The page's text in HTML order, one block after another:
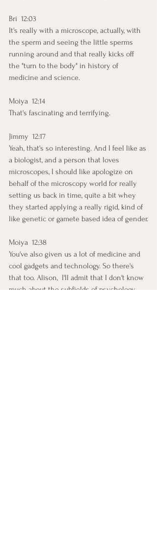
Bri  12:03
It's really with a microscope, actually, with
the sperm and seeing the little sperms
running around and that really kicks off
the "turn to the body" in history of
medicine and science.
Moiya  12:14
That's fascinating and terrifying.
Jimmy  12:17
Yeah, that's so interesting. And I feel like as
a biologist, and a person that loves
microscopes, I should like apologize on
behalf of the microscopy world for really
setting us back in time, quite a bit whey
they started applying a really rigid, kind of
like genetic or gamete based idea of gender.
Moiya  12:38
You've also given us a lot of medicine and
cool gadgets and technology. So there's
that too. Alison,  I'll admit that I don't know
much about the subfields of psychology